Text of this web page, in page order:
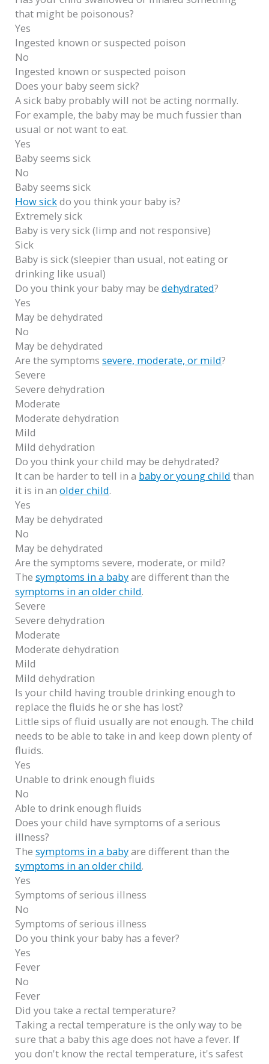
that might be poisonous?
Yes
Ingested known or suspected poison
No
Ingested known or suspected poison
Does your baby seem sick?
A sick baby probably will not be acting normally.
For example, the baby may be much fussier than
usual or not want to eat.
Yes
Baby seems sick
No
Baby seems sick
How sickdo you think your baby is?
Extremely sick
Baby is very sick (limp and not responsive)
Sick
Baby is sick (sleepier than usual, not eating or
drinking like usual)
Do you think your baby may be dehydrated?
Yes
May be dehydrated
No
May be dehydrated
Are the symptoms severe, moderate, or mild?
Severe
Severe dehydration
Moderate
Moderate dehydration
Mild
Mild dehydration
Do you think your child may be dehydrated?
It can be harder to tell in a baby or young child than
it is in an older child.
Yes
May be dehydrated
No
May be dehydrated
Are the symptoms severe, moderate, or mild?
The symptoms in a babyare different than the
symptoms in an older child.
Severe
Severe dehydration
Moderate
Moderate dehydration
Mild
Mild dehydration
Is your child having trouble drinking enough to
replace the fluids he or she has lost?
Little sips of fluid usually are not enough. The child
needs to be able to take in and keep down plenty of
fluids.
Yes
Unable to drink enough fluids
No
Able to drink enough fluids
Does your child have symptoms of a serious
illness?
The symptoms in a babyare different than the
symptoms in an older child.
Yes
Symptoms of serious illness
No
Symptoms of serious illness
Do you think your baby has a fever?
Yes
Fever
No
Fever
Did you take a rectal temperature?
Taking a rectal temperature is the only way to be
sure that a baby this age does not have a fever. If
you don't know the rectal temperature, it's safest